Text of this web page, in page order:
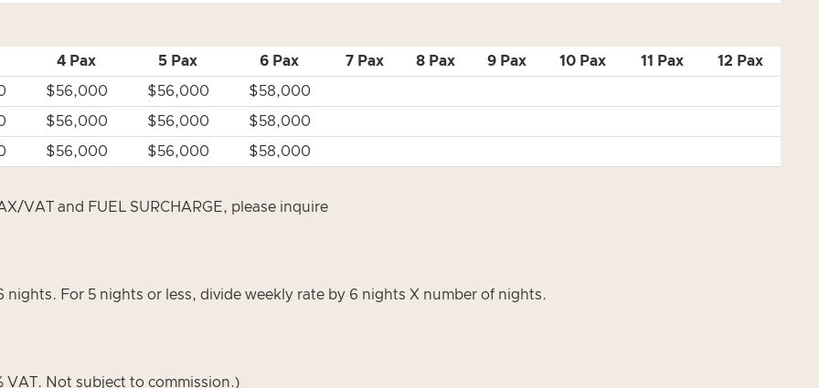
4 Pax 5 Pax 6 Pax 7 Pax 8 Pax 9 Pax 10 Pax 11 Pax 12 Pax
$56,000 $56,000 $58,000
$56,000 $56,000 $58,000
$56,000 $56,000 $58,000
VAT and FUEL SURCHARGE, please inquire
For 5 nights or less, divide weekly rate by 6 nights X number of nights.
VAT. Not subject to commission.)